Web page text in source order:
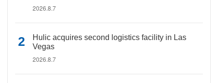
2026.8.7
Hulic acquires second logistics facility in Las
Vegas
2026.8.7